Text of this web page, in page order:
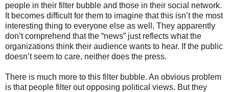
people in their filter bubble and those in their social network.
It becomes difficult for them to imagine that this isn’t the most
interesting thing to everyone else as well. They apparently
don’t comprehend that the “news” just reflects what the
organizations think their audience wants to hear. If the public
doesn’t seem to care, neither does the press.
There is much more to this filter bubble. An obvious problem
is that people filter out opposing political views. But they